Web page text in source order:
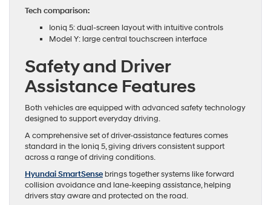
Tech comparison:
Ioniq 5: dual-screen layout with intuitive controls
Model Y: large central touchscreen interface
Safety and Driver
Assistance Features
Both vehicles are equipped with advanced safety technology
designed to support everyday driving.
A comprehensive set of driver-assistance features comes
standard in the Ioniq 5, giving drivers consistent support
across a range of driving conditions.
Hyundai SmartSense brings together systems like forward
collision avoidance and lane-keeping assistance, helping
drivers stay aware and protected on the road.